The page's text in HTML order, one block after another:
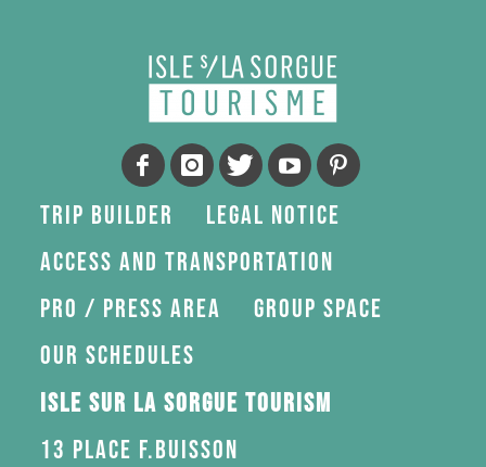
Trip Builder
Legal Notice
Access and transportation
Pro / press area
Group space
Our schedules
Isle sur la Sorgue Tourism
13 Place F.Buisson